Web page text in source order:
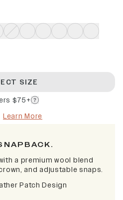
SIZE
$75+
Learn More
a premium wool blend
and adjustable snaps.
Patch Design